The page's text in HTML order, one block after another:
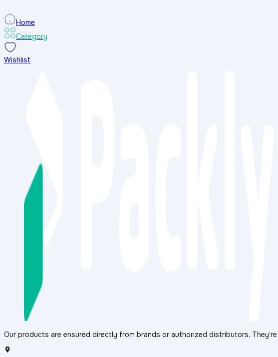
Home
Category
Wishlist
Our products are ensured directly from brands or authorized distributors.